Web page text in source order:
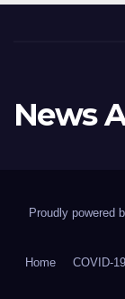
–
News
Proudly powered
Home COVID-